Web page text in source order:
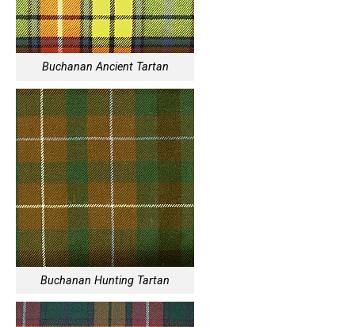
Buchanan Ancient Tartan
Buchanan Hunting Tartan